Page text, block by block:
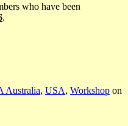
who have been
.
Australia, USA, Workshop on